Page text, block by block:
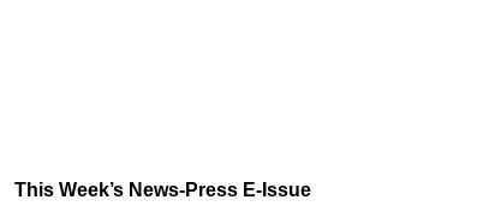
This Week’s News-Press E-Issue